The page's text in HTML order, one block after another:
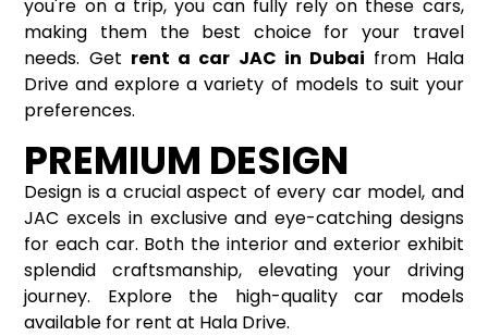
you're on a trip, you can fully rely on these cars,
making them the best choice for your travel
needs. Get rent a car JAC in Dubai from Hala
Drive and explore a variety of models to suit your
preferences.
PREMIUM DESIGN
Design is a crucial aspect of every car model, and
JAC excels in exclusive and eye-catching designs
for each car. Both the interior and exterior exhibit
splendid craftsmanship, elevating your driving
journey. Explore the high-quality car models
available for rent at Hala Drive.